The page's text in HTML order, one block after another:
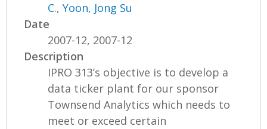
C.,Yoon, Jong Su
Date
2007-12, 2007-12
Description
IPRO 313’s objective is to develop a
data ticker plant for our sponsor
Townsend Analytics which needs to
meet or exceed certain